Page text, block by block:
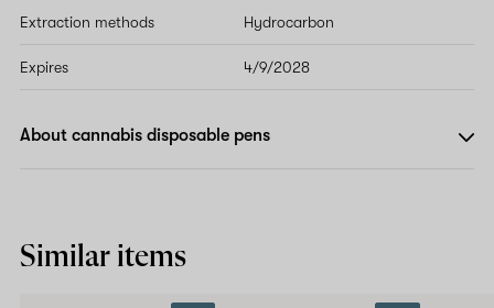
Extraction methods Hydrocarbon
Expires 4/9/2028
About cannabis disposable pens
Similar items